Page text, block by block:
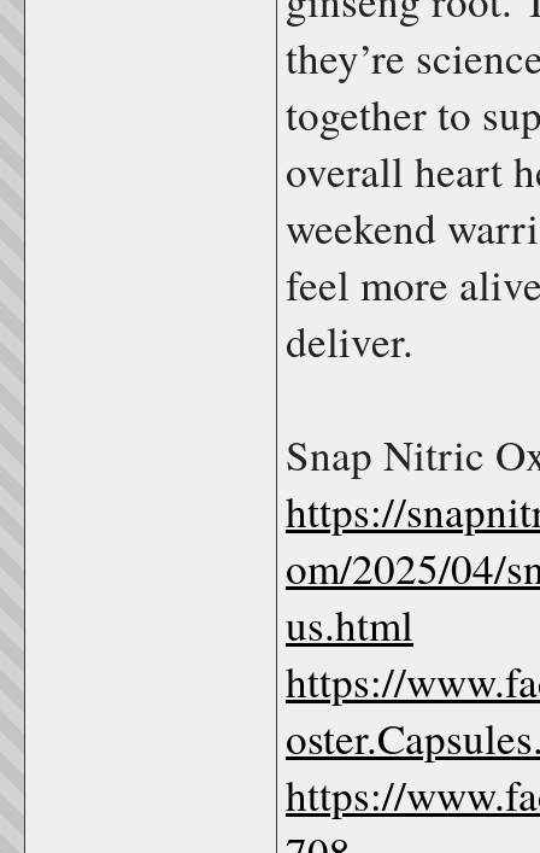
they’re
together to
overall heart
weekend
feel more
deliver.
Snap Nitric
https://
om/2025/04/
us.html
https://
https://